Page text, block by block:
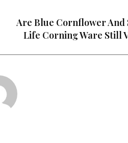
Are Blue Cornflower And
Life Corning Ware Still